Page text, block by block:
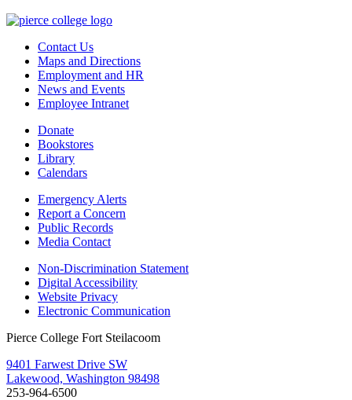
Contact Us
Maps and Directions
Employment and HR
News and Events
Employee Intranet
Donate
Bookstores
Library
Calendars
Emergency Alerts
Report a Concern
Public Records
Media Contact
Non-Discrimination Statement
Digital Accessibility
Website Privacy
Electronic Communication
Pierce College Fort Steilacoom
9401 Farwest Drive SW
Lakewood, Washington 98498
253-964-6500